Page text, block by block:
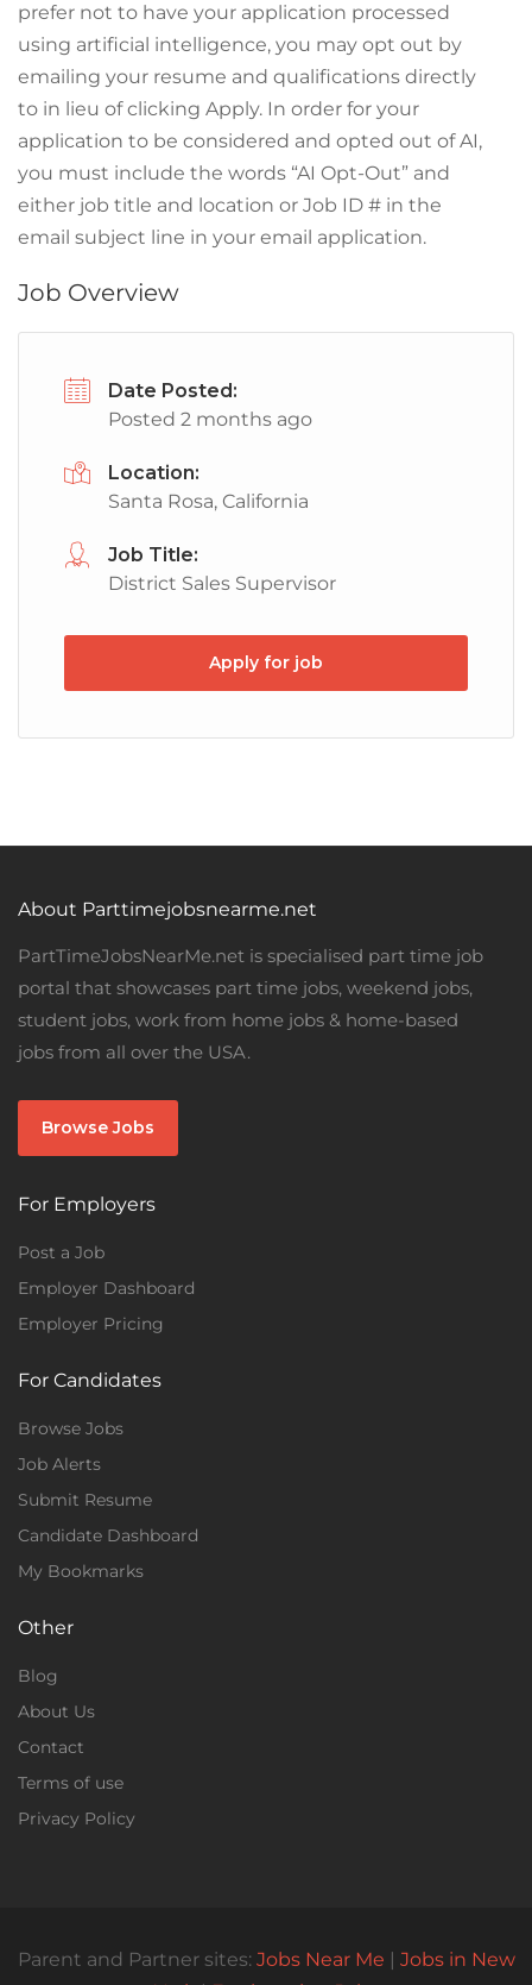
prefer not to have your application processed
using artificial intelligence, you may opt out by
emailing your resume and qualifications directly
to in lieu of clicking Apply. In order for your
application to be considered and opted out of AI,
you must include the words “AI Opt-Out” and
either job title and location or Job ID # in the
email subject line in your email application.
Job Overview
Date Posted:
Posted 2 months ago
Location:
Santa Rosa, California
Job Title:
District Sales Supervisor
Apply for job
About Parttimejobsnearme.net
PartTimeJobsNearMe.net is specialised part time job
portal that showcases part time jobs, weekend jobs,
student jobs, work from home jobs & home-based
jobs from all over the USA.
Browse Jobs
For Employers
Post a Job
Employer Dashboard
Employer Pricing
For Candidates
Browse Jobs
Job Alerts
Submit Resume
Candidate Dashboard
My Bookmarks
Other
Blog
About Us
Contact
Terms of use
Privacy Policy
Parent and Partner sites: Jobs Near Me | Jobs in New